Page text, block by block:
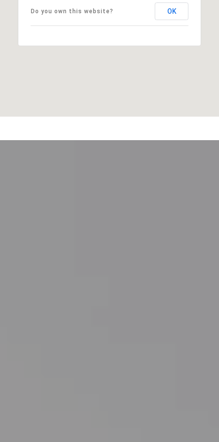
Do you own this website? OK